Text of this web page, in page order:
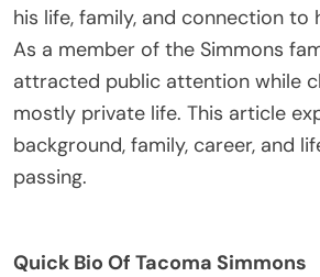
his life, family, and connection to
As a member of the Simmons
attracted public attention while
mostly private life. This article
background, family, career, and
passing.
Quick Bio Of Tacoma Simmons